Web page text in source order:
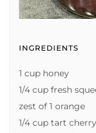
INGREDIENTS
1 cup honey
1/4 cup fresh
zest of 1 orange
1/4 cup tart